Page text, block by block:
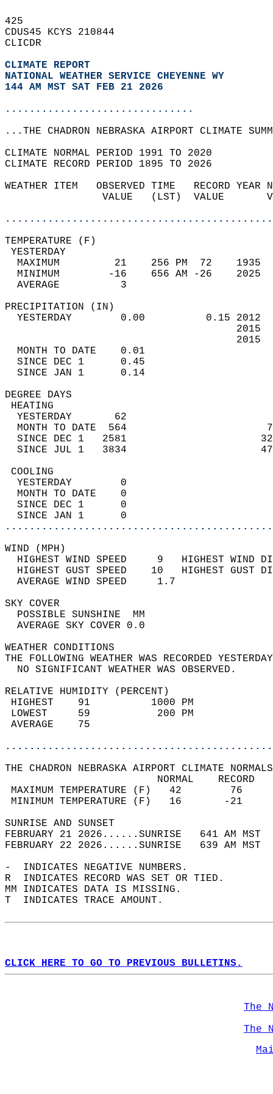
425
CDUS45 KCYS 210844
CLICDR
CLIMATE REPORT
NATIONAL WEATHER SERVICE CHEYENNE WY
144 AM MST SAT FEB 21 2026
...............................
...THE CHADRON NEBRASKA AIRPORT CLIMATE
CLIMATE NORMAL PERIOD 1991 TO 2020
CLIMATE RECORD PERIOD 1895 TO 2026
WEATHER ITEM   OBSERVED TIME   RECORD
VALUE   (LST)  VALUE
MAXIMUM         21    256 PM  72
MINIMUM        -16    656 AM -26
AVERAGE          3
YESTERDAY        0.00          0.15
MONTH TO DATE    0.01
SINCE DEC 1      0.45
SINCE JAN 1      0.14
DEGREE
YESTERDAY       62
MONTH TO DATE  564
SINCE DEC 1   2581
SINCE JUL 1   3834
YESTERDAY        0
MONTH TO DATE    0
SINCE DEC 1      0
SINCE JAN 1      0
WIND
HIGHEST WIND SPEED     9   HIGHEST
HIGHEST GUST SPEED    10   HIGHEST
AVERAGE WIND
SKY
POSSIBLE
AVERAGE SKY
WEATHER
THE FOLLOWING WEATHER WAS
NO SIGNIFICANT
RELATIVE HUMIDITY (PERCENT)
HIGHEST    91
LOWEST     59
THE CHADRON NEBRASKA AIRPORT CLIMATE
MAXIMUM TEMPERATURE
MINIMUM TEMPERATURE
SUNRISE
FEBRUARY 21 2026......SUNRISE   641 AM
FEBRUARY 22 2026......SUNRISE   639 AM
-  INDICATES NEGATIVE NUMBERS.
R  INDICATES RECORD WAS SET OR TIED.
MM INDICATES DATA IS MISSING.
T  INDICATES TRACE AMOUNT.
CLICK HERE TO GO TO PREVIOUS BULLETINS.
The
The